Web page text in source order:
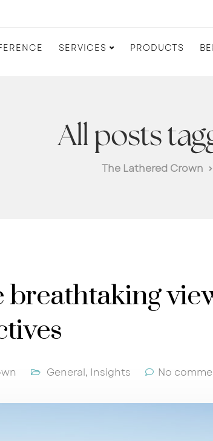
SERVICES PRODUCTS
All posts
The Lathered Crown
General, Insights No